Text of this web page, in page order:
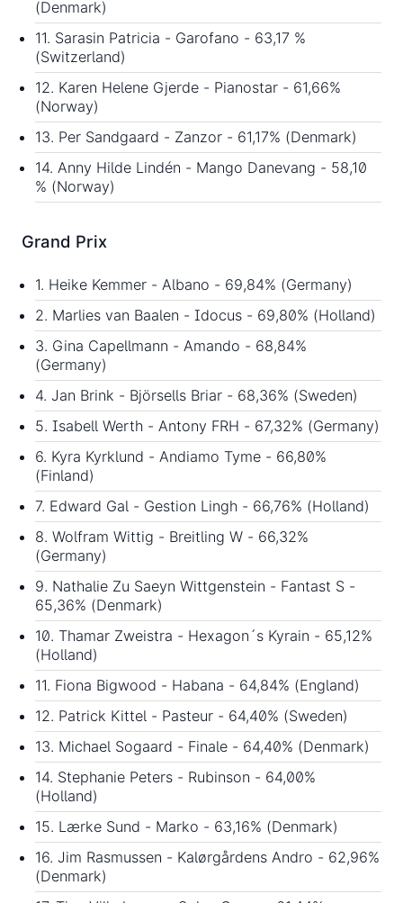
(Denmark)
11. Sarasin Patricia - Garofano - 63,17 %
(Switzerland)
12. Karen Helene Gjerde - Pianostar - 61,66%
(Norway)
13. Per Sandgaard - Zanzor - 61,17% (Denmark)
14. Anny Hilde Lindén - Mango Danevang - 58,10
% (Norway)
Grand Prix
1. Heike Kemmer - Albano - 69,84% (Germany)
2. Marlies van Baalen - Idocus - 69,80% (Holland)
3. Gina Capellmann - Amando - 68,84%
(Germany)
4. Jan Brink - Björsells Briar - 68,36% (Sweden)
5. Isabell Werth - Antony FRH - 67,32% (Germany)
6. Kyra Kyrklund - Andiamo Tyme - 66,80%
(Finland)
7. Edward Gal - Gestion Lingh - 66,76% (Holland)
8. Wolfram Wittig - Breitling W - 66,32%
(Germany)
9. Nathalie Zu Saeyn Wittgenstein - Fantast S -
65,36% (Denmark)
10. Thamar Zweistra - Hexagon´s Kyrain - 65,12%
(Holland)
11. Fiona Bigwood - Habana - 64,84% (England)
12. Patrick Kittel - Pasteur - 64,40% (Sweden)
13. Michael Sogaard - Finale - 64,40% (Denmark)
14. Stephanie Peters - Rubinson - 64,00%
(Holland)
15. Lærke Sund - Marko - 63,16% (Denmark)
16. Jim Rasmussen - Kalørgårdens Andro - 62,96%
(Denmark)